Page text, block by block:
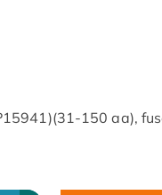
150 aa),